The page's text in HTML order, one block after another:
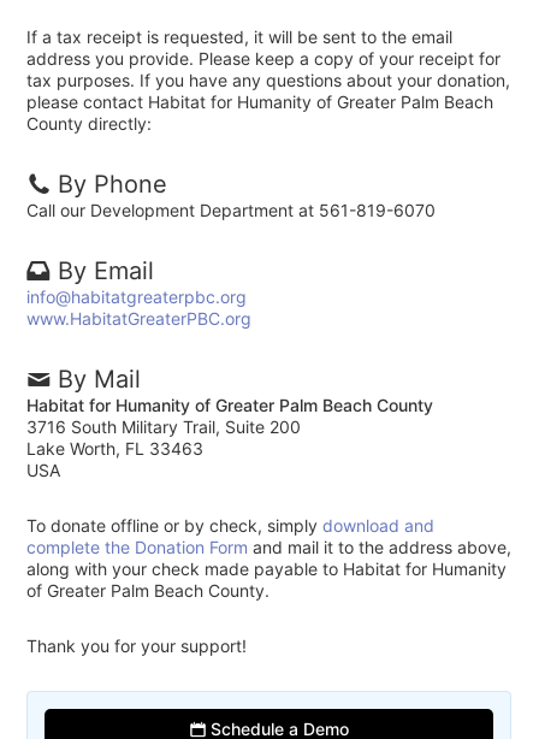
If a tax receipt is requested, it will be sent to the email
address you provide. Please keep a copy of your receipt for
tax purposes. If you have any questions about your donation,
please contact Habitat for Humanity of Greater Palm Beach
County directly:
By Phone
Call our Development Department at 561-819-6070
By Email
info@habitatgreaterpbc.org
www.HabitatGreaterPBC.org
By Mail
Habitat for Humanity of Greater Palm Beach County
3716 South Military Trail, Suite 200
Lake Worth, FL 33463
USA
To donate offline or by check, simplydownload and
complete the Donation Form and mail it to the address above,
along with your check made payable to Habitat for Humanity
of Greater Palm Beach County.
Thank you for your support!
Schedule a Demo